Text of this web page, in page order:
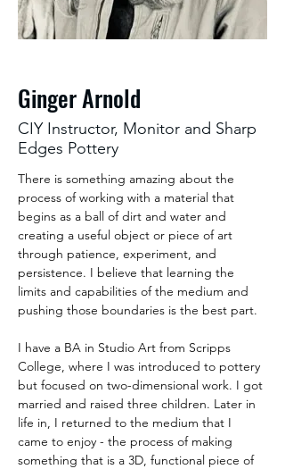
Ginger Arnold
CIY Instructor, Monitor and Sharp
Edges Pottery
There is something amazing about the
process of working with a material that
begins as a ball of dirt and water and
creating a useful object or piece of art
through patience, experiment, and
persistence. I believe that learning the
limits and capabilities of the medium and
pushing those boundaries is the best part.
I have a BA in Studio Art from Scripps
College, where I was introduced to pottery
but focused on two-dimensional work. I got
married and raised three children. Later in
life in, I returned to the medium that I
came to enjoy - the process of making
something that is a 3D, functional piece of